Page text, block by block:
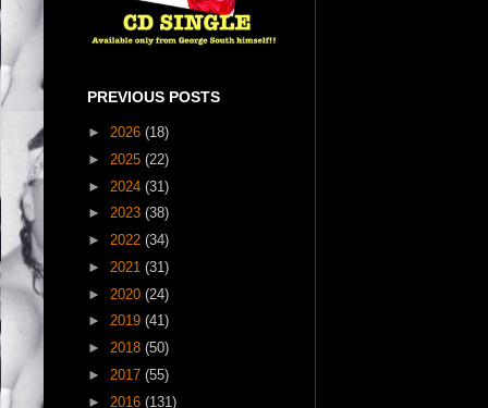
PREVIOUS POSTS
► 2026 (18)
► 2025 (22)
► 2024 (31)
► 2023 (38)
► 2022 (34)
► 2021 (31)
► 2020 (24)
► 2019 (41)
► 2018 (50)
► 2017 (55)
► 2016 (131)